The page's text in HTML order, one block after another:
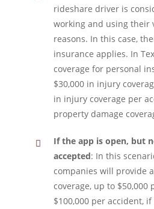
rideshare driver is
working and using their
reasons. In this case,
insurance applies. In
coverage for personal
$30,000 in injury
in injury coverage per
property damage
If the app is open, but
accepted: In this
companies will provide
coverage, up to $50,000
$100,000 per accident,